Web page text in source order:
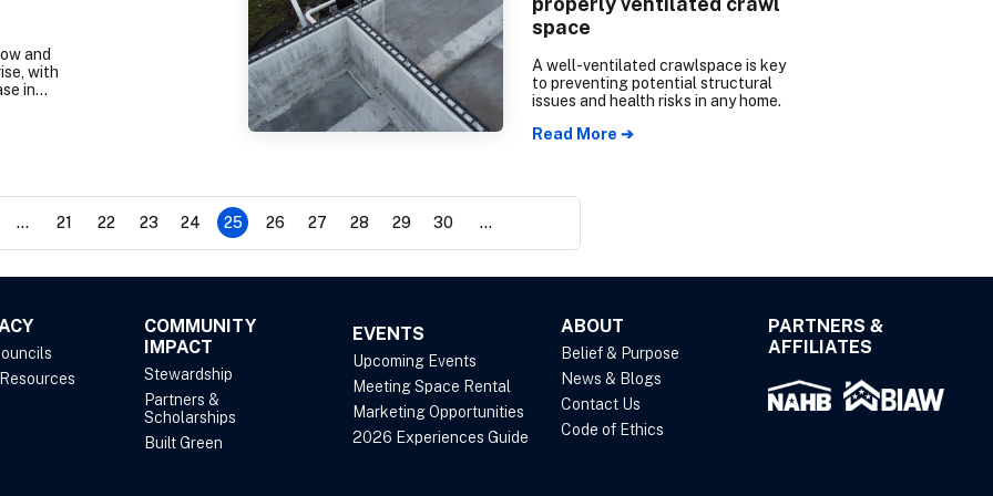
and
with
in
space
A well-ventilated crawlspace is key
to preventing potential structural
issues and health risks in any home.
Read More ➔
... 21 22 23 24 25 26 27 28 29 30 ...
COMMUNITY
IMPACT
Stewardship
Partners &
Scholarships
Built Green
EVENTS
Upcoming Events
Meeting Space Rental
Marketing Opportunities
2026 Experiences Guide
ABOUT
Belief & Purpose
News & Blogs
Contact Us
Code of Ethics
PARTNERS &
AFFILIATES